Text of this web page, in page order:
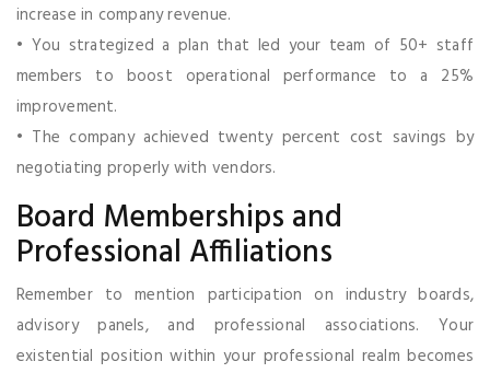
increase in company revenue.
• You strategized a plan that led your team of 50+ staff
members to boost operational performance to a 25%
improvement.
• The company achieved twenty percent cost savings by
negotiating properly with vendors.
Board Memberships and
Professional Affiliations
Remember to mention participation on industry boards,
advisory panels, and professional associations. Your
existential position within your professional realm becomes